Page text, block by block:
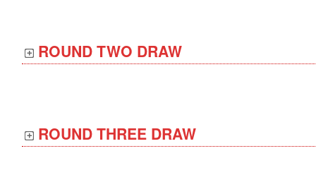
ROUND TWO DRAW
ROUND THREE DRAW